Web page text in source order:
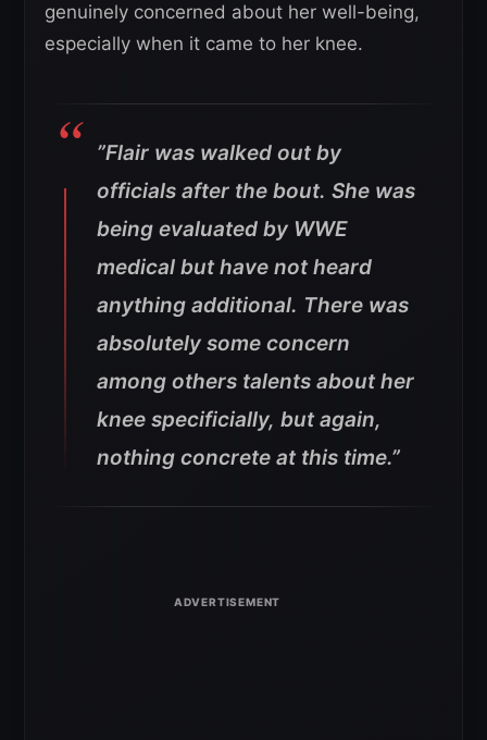
genuinely concerned about her well-being,
especially when it came to her knee.
”Flair was walked out by
officials after the bout. She was
being evaluated by WWE
medical but have not heard
anything additional. There was
absolutely some concern
among others talents about her
knee specificially, but again,
nothing concrete at this time.”